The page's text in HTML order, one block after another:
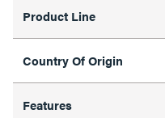
Product Line
Country Of Origin
Features